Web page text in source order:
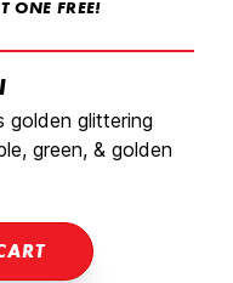
ONE FREE!
golden glittering
green, & golden